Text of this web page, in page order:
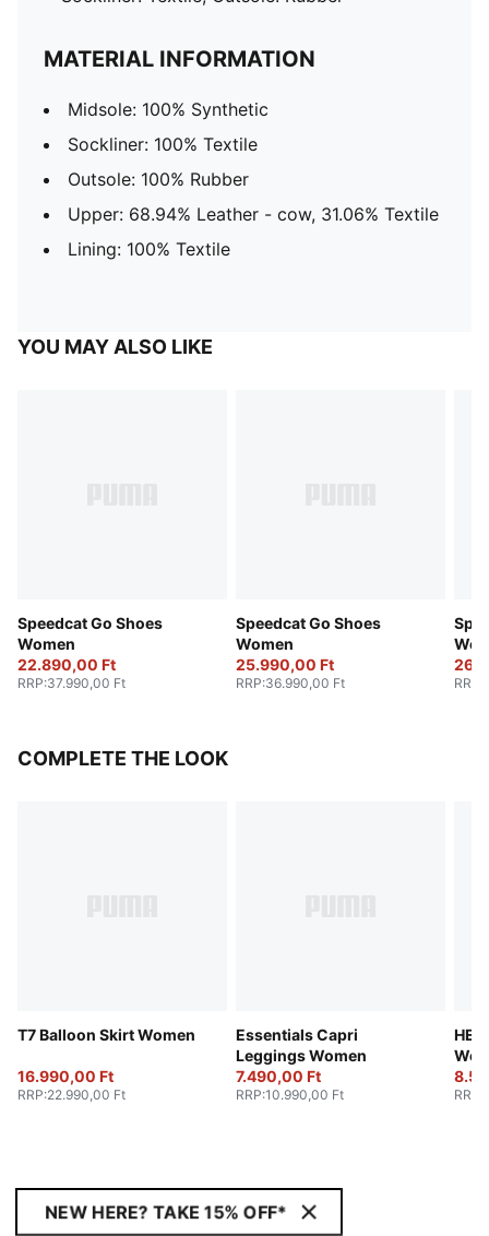
MATERIAL INFORMATION
Midsole: 100% Synthetic
Sockliner: 100% Textile
Outsole: 100% Rubber
Upper: 68.94% Leather - cow, 31.06% Textile
Lining: 100% Textile
YOU MAY ALSO LIKE
Speedcat Go Shoes
Women
22.890,00 Ft
RRP:37.990,00 Ft
Speedcat Go Shoes
Women
25.990,00 Ft
RRP:36.990,00 Ft RRP
COMPLETE THE LOOK
T7 Balloon Skirt Women
16.990,00 Ft
RRP:22.990,00 Ft
Essentials Capri
Leggings Women
7.490,00 Ft
RRP:10.990,00 Ft RRP
NEW HERE? TAKE 15% OFF*